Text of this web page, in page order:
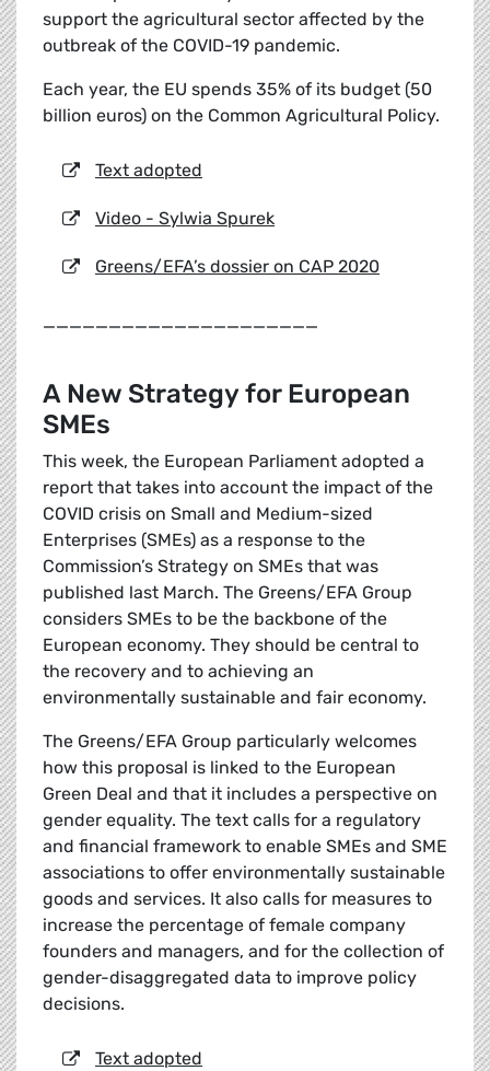
support the agricultural sector affected by the
outbreak of the COVID-19 pandemic.
Each year, the EU spends 35% of its budget (50
billion euros) on the Common Agricultural Policy.
Text adopted
Video - Sylwia Spurek
Greens/EFA’s dossier on CAP 2020
_____________________
A New Strategy for European
SMEs
This week, the European Parliament adopted a
report that takes into account the impact of the
COVID crisis on Small and Medium-sized
Enterprises (SMEs) as a response to the
Commission’s Strategy on SMEs that was
published last March. The Greens/EFA Group
considers SMEs to be the backbone of the
European economy. They should be central to
the recovery and to achieving an
environmentally sustainable and fair economy.
The Greens/EFA Group particularly welcomes
how this proposal is linked to the European
Green Deal and that it includes a perspective on
gender equality. The text calls for a regulatory
and financial framework to enable SMEs and SME
associations to offer environmentally sustainable
goods and services. It also calls for measures to
increase the percentage of female company
founders and managers, and for the collection of
gender-disaggregated data to improve policy
decisions.
Text adopted